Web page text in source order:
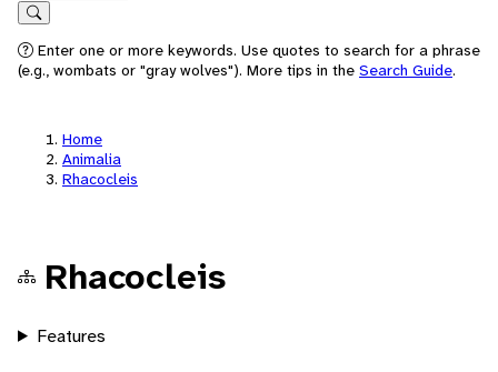
Search
Enter one or more keywords. Use quotes to search for a phrase
(e.g., wombats or "gray wolves"). More tips in the Search Guide.
Home
Animalia
Rhacocleis
Rhacocleis
Features